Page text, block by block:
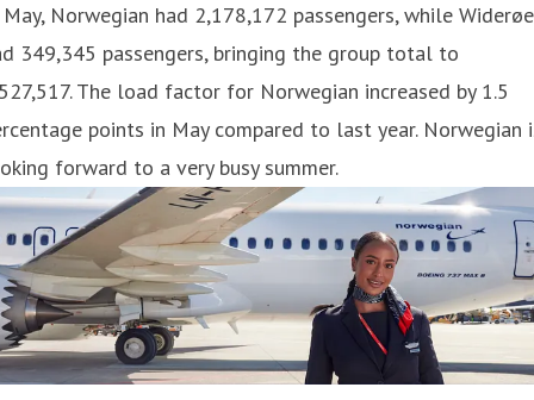
Norwegian had 2,178,172 passengers, while Widerøe
349,345 passengers, bringing the group total to
The load factor for Norwegian increased by 1.5
points in May compared to last year. Norwegian
forward to a very busy summer.